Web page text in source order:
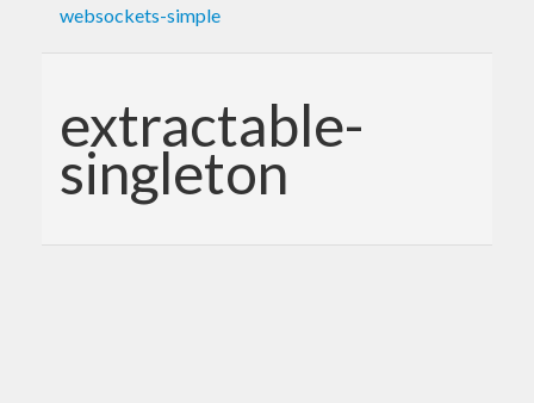
websockets-simple
extractable-
singleton